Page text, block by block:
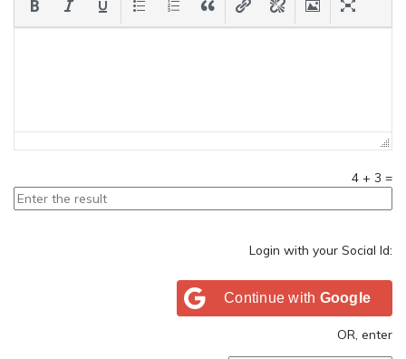
4 + 3 =
Login with your Social Id:
Continue with Google
OR, enter